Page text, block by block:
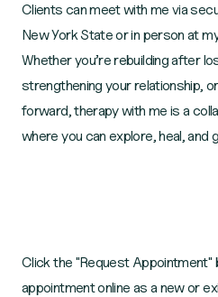
Clients can meet with me via
New York State or in person at
Whether you’re rebuilding after
strengthening your relationship,
forward, therapy with me is a
where you can explore, heal, and
Click the "Request Appointment"
appointment online as a new or